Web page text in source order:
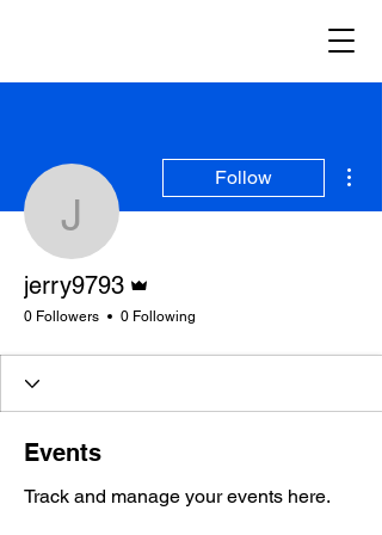
jerry9793
Follow
jerry9793
0 Followers 0 Following
Events
Track and manage your events here.